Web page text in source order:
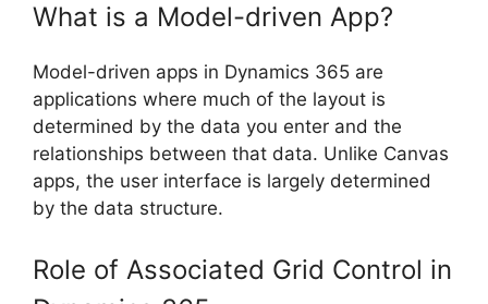
What is a Model-driven App?
Model-driven apps in Dynamics 365 are
applications where much of the layout is
determined by the data you enter and the
relationships between that data. Unlike Canvas
apps, the user interface is largely determined
by the data structure.
Role of Associated Grid Control in